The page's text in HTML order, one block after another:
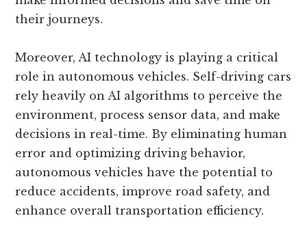
their journeys.
Moreover, AI technology is playing a critical
role in autonomous vehicles. Self-driving cars
rely heavily on AI algorithms to perceive the
environment, process sensor data, and make
decisions in real-time. By eliminating human
error and optimizing driving behavior,
autonomous vehicles have the potential to
reduce accidents, improve road safety, and
enhance overall transportation efficiency.